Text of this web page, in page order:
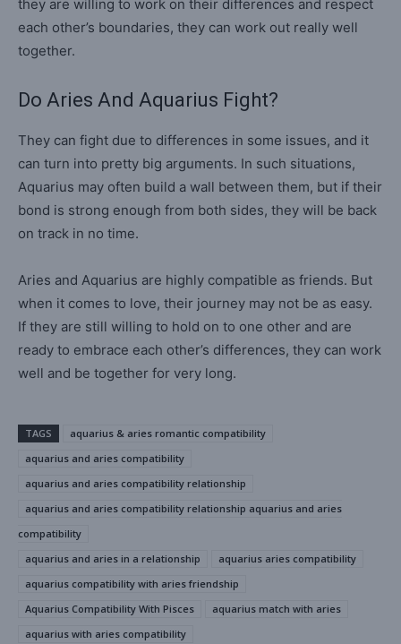
they are willing to work on their differences and respect
each other’s boundaries, they can work out really well
together.
Do Aries And Aquarius Fight?
They can fight due to differences in some issues, and it
can turn into pretty big arguments. In such situations,
Aquarius may often build a wall between them, but if their
bond is strong enough from both sides, they will be back
on track in no time.
Aries and Aquarius are highly compatible as friends. But
when it comes to love, their journey may not be as easy.
If they are still willing to hold on to one other and are
ready to embrace each other’s differences, they can work
well and be together for very long.
TAGS
aquarius & aries romantic compatibility
aquarius and aries compatibility
aquarius and aries compatibility relationship
aquarius and aries compatibility relationship aquarius and aries
compatibility
aquarius and aries in a relationship
aquarius aries compatibility
aquarius compatibility with aries friendship
Aquarius Compatibility With Pisces
aquarius match with aries
aquarius with aries compatibility